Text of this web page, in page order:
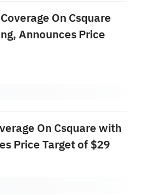
On Csquare
Announces Price
On Csquare with
Price Target of $29